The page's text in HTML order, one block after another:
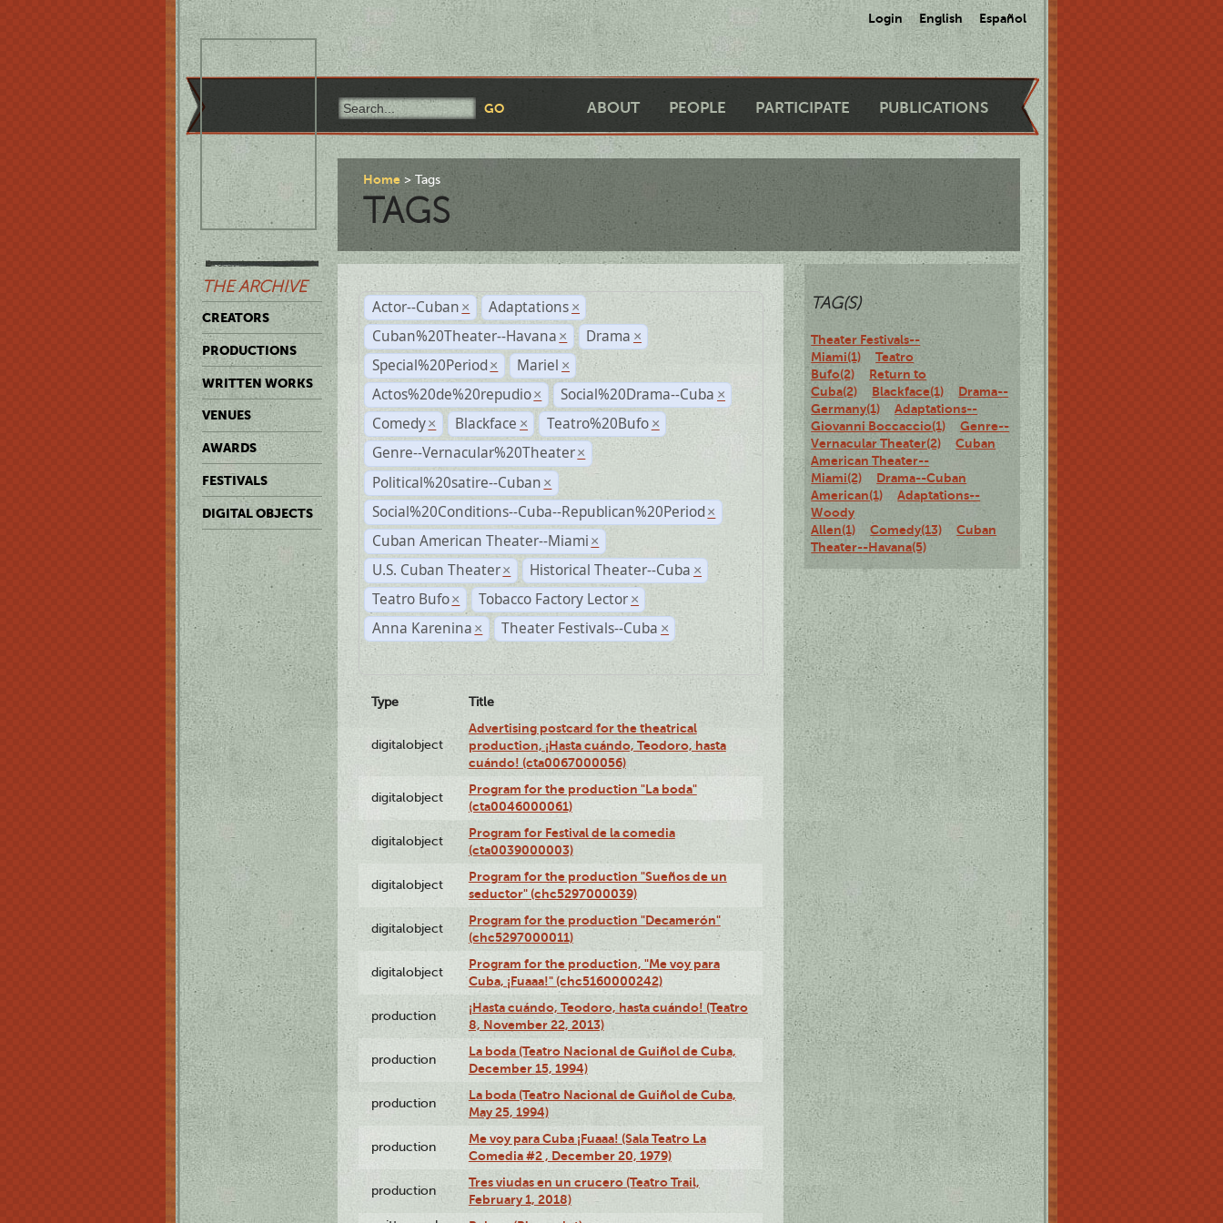
Login English Español
ABOUT PEOPLE PARTICIPATE PUBLICATIONS
THE ARCHIVE
CREATORS
PRODUCTIONS
WRITTEN WORKS
VENUES
AWARDS
FESTIVALS
DIGITAL OBJECTS
Home Tags
TAGS
Actor--Cuban × Adaptations ×
Cuban%20Theater--Havana × Drama ×
Special%20Period × Mariel ×
Actos%20de%20repudio × Social%20Drama--Cuba ×
Comedy × Blackface × Teatro%20Bufo ×
Genre--Vernacular%20Theater ×
Political%20satire--Cuban ×
Social%20Conditions--Cuba--Republican%20Period ×
Cuban American Theater--Miami ×
U.S. Cuban Theater × Historical Theater--Cuba ×
Teatro Bufo × Tobacco Factory Lector ×
Anna Karenina × Theater Festivals--Cuba ×
Type Title
digitalobject
Advertising postcard for the theatrical
production, ¡Hasta cuándo, Teodoro, hasta
cuándo! (cta0067000056)
digitalobject
Program for the production "La boda"
(cta0046000061)
digitalobject
Program for Festival de la comedia
(cta0039000003)
digitalobject
Program for the production "Sueños de un
seductor" (chc5297000039)
digitalobject
Program for the production "Decamerón"
(chc5297000011)
digitalobject
Program for the production, "Me voy para
Cuba, ¡Fuaaa!" (chc5160000242)
production
¡Hasta cuándo, Teodoro, hasta cuándo! (Teatro
8, November 22, 2013)
production
La boda (Teatro Nacional de Guiñol de Cuba,
December 15, 1994)
production
La boda (Teatro Nacional de Guiñol de Cuba,
May 25, 1994)
production
Me voy para Cuba ¡Fuaaa! (Sala Teatro La
Comedia #2 , December 20, 1979)
production
Tres viudas en un crucero (Teatro Trail,
February 1, 2018)
TAG(S)
Theater Festivals--
Miami(1)
Teatro
Bufo(2)
Return to
Cuba(2)
Blackface(1)
Drama--
Germany(1)
Adaptations--
Giovanni Boccaccio(1)
Genre--
Vernacular Theater(2)
Cuban
American Theater--
Miami(2)
Drama--Cuban
American(1)
Adaptations--
Woody
Allen(1)
Comedy(13)
Cuban
Theater--Havana(5)